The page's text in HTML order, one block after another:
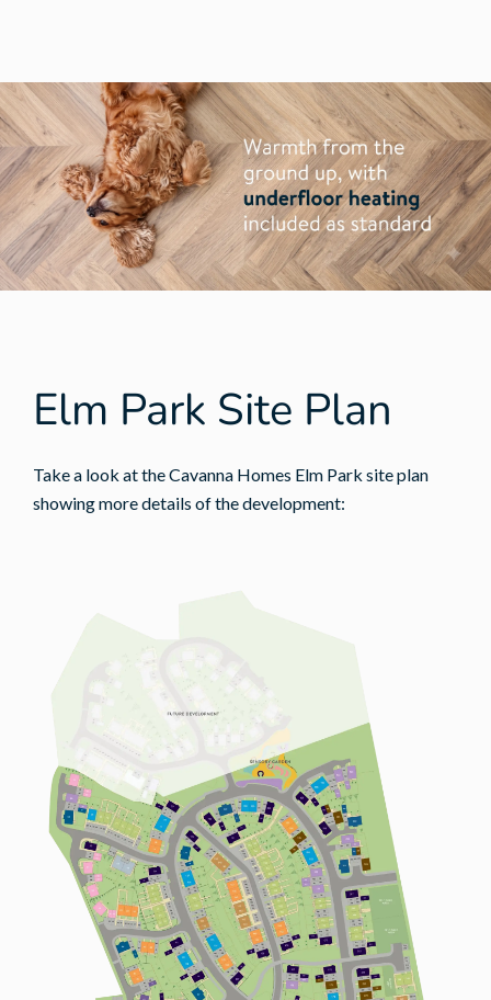
Elm Park Site Plan
Take a look at the Cavanna Homes Elm Park site plan
showing more details of the development: